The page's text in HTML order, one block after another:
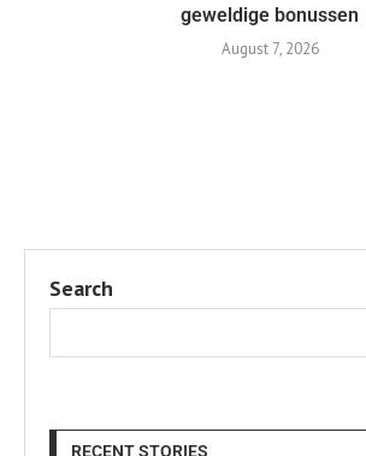
geweldige bonussen
August 7, 2026
Search
RECENT STORIES